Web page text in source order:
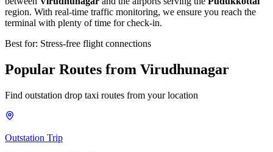
region. With real-time traffic monitoring, we ensure you reach the
terminal with plenty of time for check-in.
Best for: Stress-free flight connections
Popular Routes from Virudhunagar
Find outstation drop taxi routes from your location
Outstation Trip